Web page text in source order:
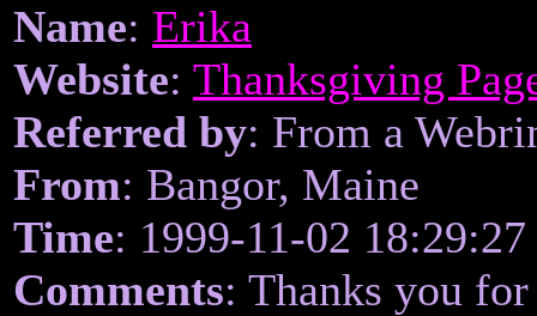
Name: Erika
Website: Thanksgiving
Referred by: From a
From: Bangor, Maine
Time: 1999-11-02 18:29:27
Comments: Thanks you